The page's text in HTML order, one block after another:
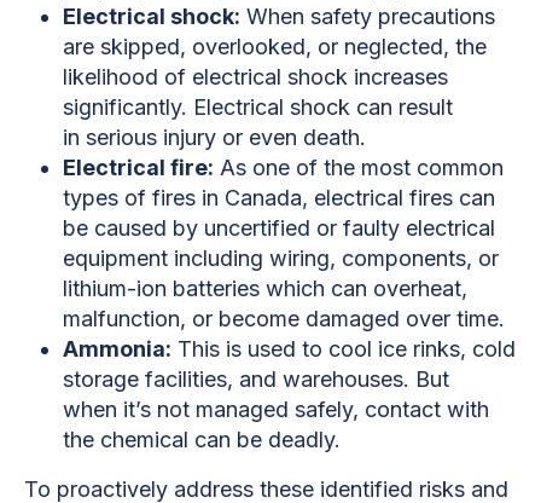
Electrical shock: When safety precautions
are skipped, overlooked, or neglected, the
likelihood of electrical shock increases
significantly. Electrical shock can result
in serious injury or even death.
Electrical fire: As one of the most common
types of fires in Canada, electrical fires can
be caused by uncertified or faulty electrical
equipment including wiring, components, or
lithium-ion batteries which can overheat,
malfunction, or become damaged over time.
Ammonia: This is used to cool ice rinks, cold
storage facilities, and warehouses. But
when it’s not managed safely, contact with
the chemical can be deadly.
To proactively address these identified risks and